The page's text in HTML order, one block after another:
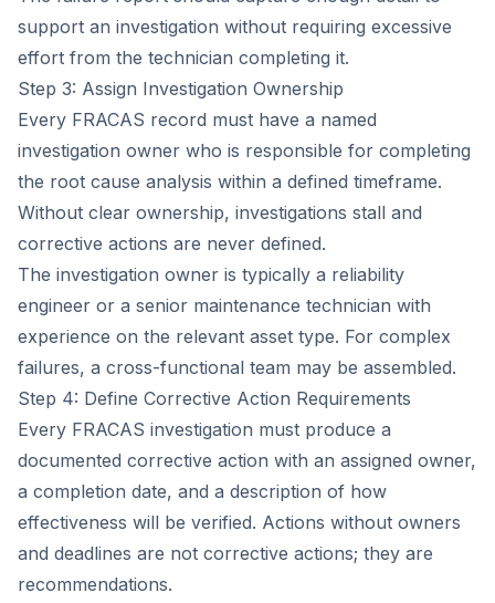
support an investigation without requiring excessive
effort from the technician completing it.
Step 3: Assign Investigation Ownership
Every FRACAS record must have a named
investigation owner who is responsible for completing
the root cause analysis within a defined timeframe.
Without clear ownership, investigations stall and
corrective actions are never defined.
The investigation owner is typically a reliability
engineer or a senior maintenance technician with
experience on the relevant asset type. For complex
failures, a cross-functional team may be assembled.
Step 4: Define Corrective Action Requirements
Every FRACAS investigation must produce a
documented corrective action with an assigned owner,
a completion date, and a description of how
effectiveness will be verified. Actions without owners
and deadlines are not corrective actions; they are
recommendations.